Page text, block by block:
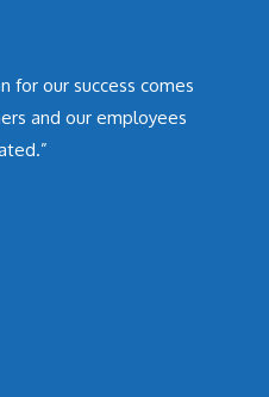
for our success comes
and our employees